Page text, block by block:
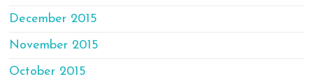
December 2015
November 2015
October 2015